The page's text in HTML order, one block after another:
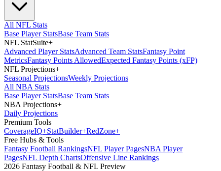
All NFL Stats
Base Player StatsBase Team Stats
NFL StatSuite+
Advanced Player StatsAdvanced Team StatsFantasy Point
MetricsFantasy Points AllowedExpected Fantasy Points (xFP)
NFL Projections+
Seasonal ProjectionsWeekly Projections
All NBA Stats
Base Player StatsBase Team Stats
NBA Projections+
Daily Projections
Premium Tools
CoverageIQ+StatBuilder+RedZone+
Free Hubs & Tools
Fantasy Football RankingsNFL Player PagesNBA Player
PagesNFL Depth ChartsOffensive Line Rankings
2026 Fantasy Football & NFL Preview